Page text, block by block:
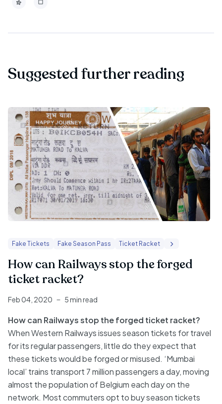
Suggested further reading
Fake Tickets Fake Season Pass Ticket Racket
How can Railways stop the forged
ticket racket?
Feb 04, 2020 5 min read
How can Railways stop the forged ticket racket?
When Western Railways issues season tickets for travel
for its regular passengers, little do they expect that
these tickets would be forged or misused. ‘Mumbai
local’ trains transport 7 million passengers a day, moving
almost the population of Belgium each day on the
network. Most commuters opt to buy season tickets